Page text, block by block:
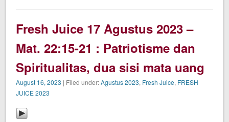
Fresh Juice 17 Agustus 2023 –
Mat. 22:15-21 : Patriotisme dan
Spiritualitas, dua sisi mata uang
August 16, 2023 | Filed under:Agustus 2023, Fresh Juice, FRESH
JUICE 2023